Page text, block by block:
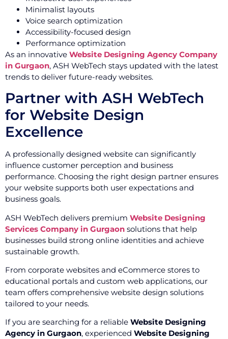
Minimalist layouts
Voice search optimization
Accessibility-focused design
Performance optimization
As an innovative Website Designing Agency Company
in Gurgaon, ASH WebTech stays updated with the latest
trends to deliver future-ready websites.
Partner with ASH WebTech
for Website Design
Excellence
A professionally designed website can significantly
influence customer perception and business
performance. Choosing the right design partner ensures
your website supports both user expectations and
business goals.
ASH WebTech delivers premium Website Designing
Services Company in Gurgaon solutions that help
businesses build strong online identities and achieve
sustainable growth.
From corporate websites and eCommerce stores to
educational portals and custom web applications, our
team offers comprehensive website design solutions
tailored to your needs.
If you are searching for a reliable Website Designing
Agency in Gurgaon, experienced Website Designing